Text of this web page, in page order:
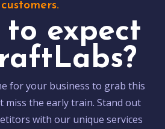
customers.
expect
for your business to grab this
the early train. Stand out
with our unique services